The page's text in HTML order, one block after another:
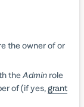
the owner of or
theAdminrole
of (if yes,grant